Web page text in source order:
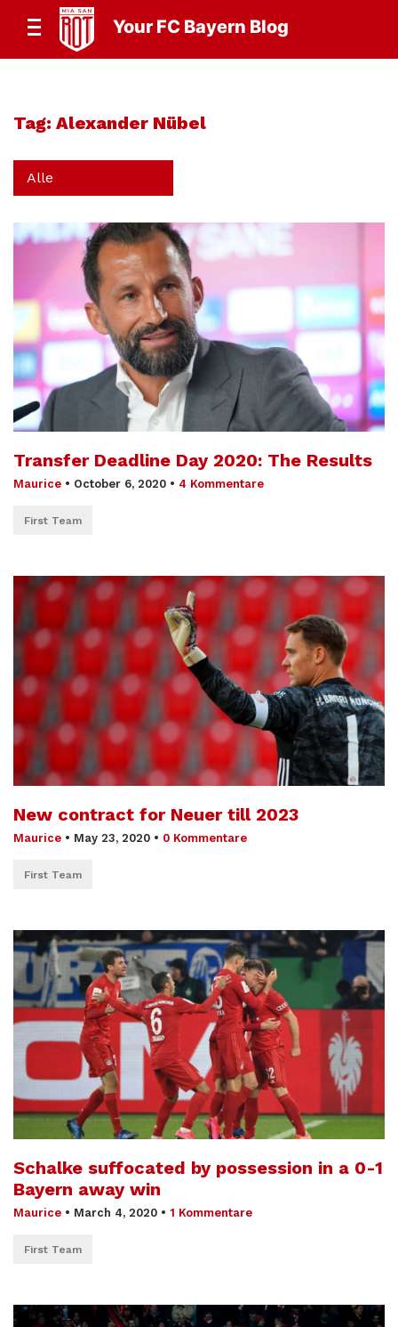
Your FC Bayern Blog
Tag: Alexander Nübel
Alle
Transfer Deadline Day 2020: The Results
Maurice • October 6, 2020 • 4 Kommentare
First Team
New contract for Neuer till 2023
Maurice • May 23, 2020 • 0 Kommentare
First Team
Schalke suffocated by possession in a 0-1
Bayern away win
Maurice • March 4, 2020 • 1 Kommentare
First Team